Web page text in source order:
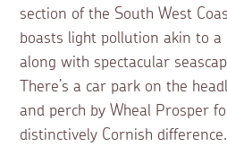
section of the South West
boasts light pollution akin to a
along with spectacular
There’s a car park on the
and perch by Wheal Prosper
distinctively Cornish difference.